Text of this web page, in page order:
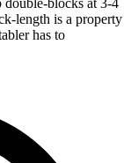
double-blocks at 3-4
length is a property
has to